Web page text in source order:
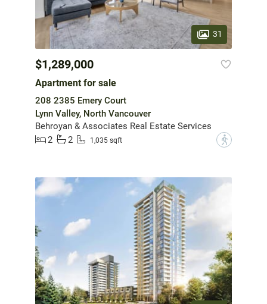
31
$1,289,000
Apartment for sale
208 2385 Emery Court
Lynn Valley, North Vancouver
Behroyan & Associates Real Estate Services
2
2 1,035 sqft ?